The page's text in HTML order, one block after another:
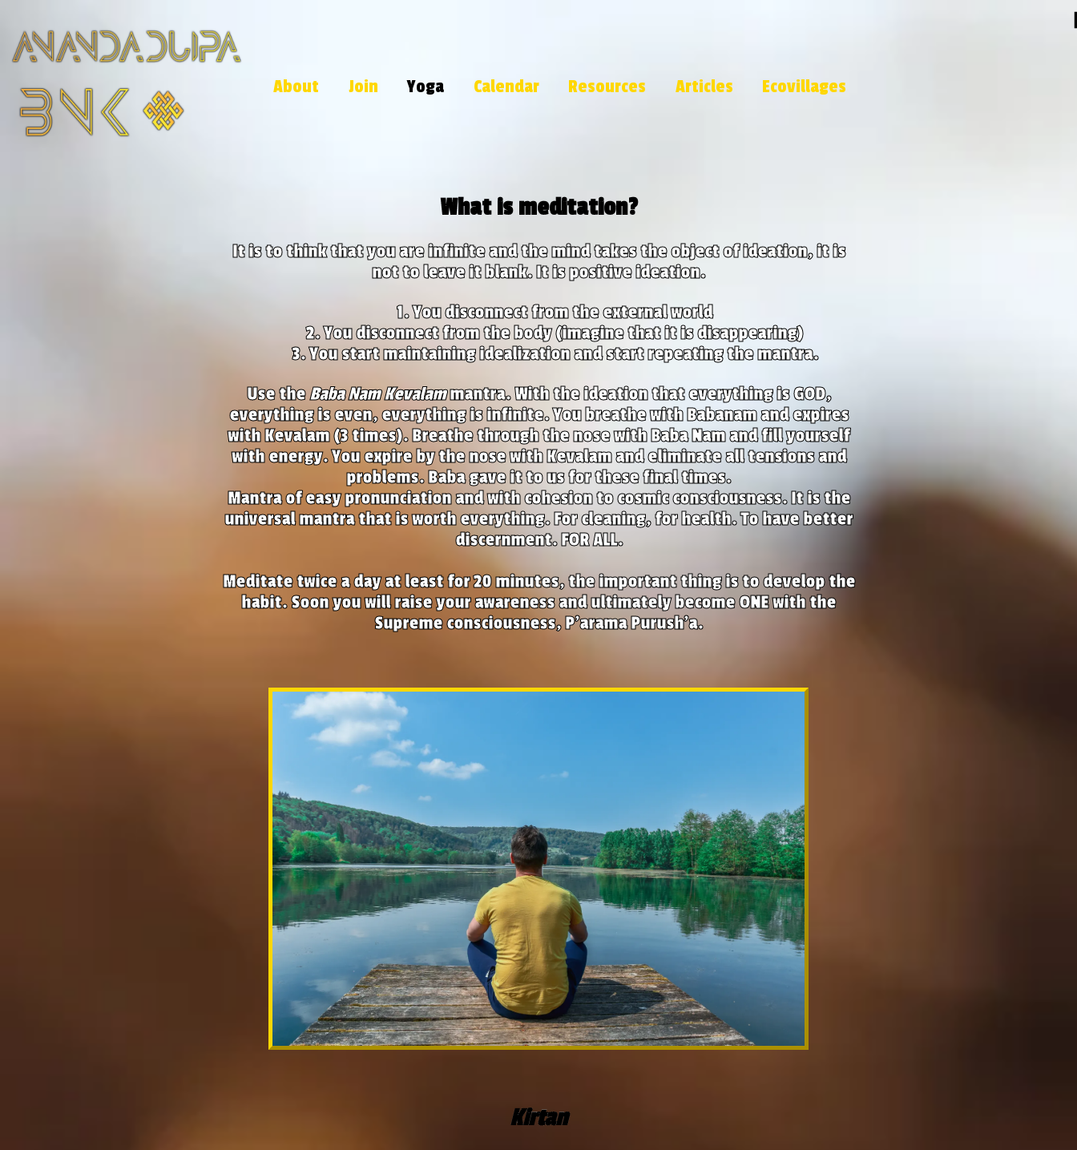
About Join Yoga Calendar Resources Articles Ecovillages
What is meditation?
It is to think that you are infinite and the mind takes the object of ideation, it is
not to leave it blank. It is positive ideation.
You disconnect from the external world
You disconnect from the body (imagine that it is disappearing)
You start maintaining idealization and start repeating the mantra.
Use theBaba Nam Kevalammantra. With the ideation that everything is GOD,
everything is even, everything is infinite. You breathe with Babanam and expires
with Kevalam (3 times). Breathe through the nose with Baba Nam and fill yourself
with energy. You expire by the nose with Kevalam and eliminate all tensions and
problems. Baba gave it to us for these final times.
Mantra of easy pronunciation and with cohesion to cosmic consciousness. It is the
universal mantra that is worth everything. For cleaning, for health. To have better
discernment. FOR ALL.
Meditate twice a day at least for 20 minutes, the important thing is to develop the
habit. Soon you will raise your awareness and ultimately become ONE with the
Supreme consciousness, P'arama Purush'a.
Kirtan